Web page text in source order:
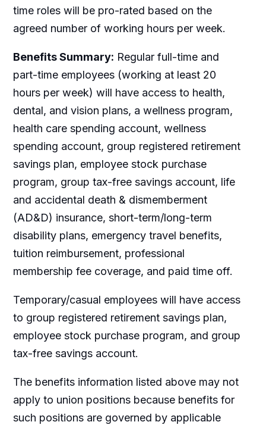
time roles will be pro-rated based on the
agreed number of working hours per week.
Benefits Summary: Regular full-time and
part-time employees (working at least 20
hours per week) will have access to health,
dental, and vision plans, a wellness program,
health care spending account, wellness
spending account, group registered retirement
savings plan, employee stock purchase
program, group tax-free savings account, life
and accidental death & dismemberment
(AD&D) insurance, short-term/long-term
disability plans, emergency travel benefits,
tuition reimbursement, professional
membership fee coverage, and paid time off.
Temporary/casual employees will have access
to group registered retirement savings plan,
employee stock purchase program, and group
tax-free savings account.
The benefits information listed above may not
apply to union positions because benefits for
such positions are governed by applicable